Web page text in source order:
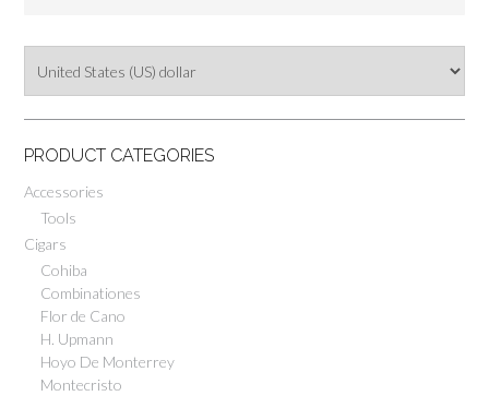
PRODUCT CATEGORIES
Accessories
Tools
Cigars
Cohiba
Combinationes
Flor de Cano
H. Upmann
Hoyo De Monterrey
Montecristo